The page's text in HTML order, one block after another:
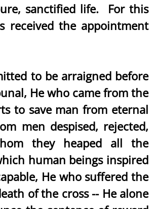
sanctified life. For this
received the appointment
to be arraigned before
He who came from the
to save man from eternal
men despised, rejected,
they heaped all the
human beings inspired
He who suffered the
of the cross -- He alone